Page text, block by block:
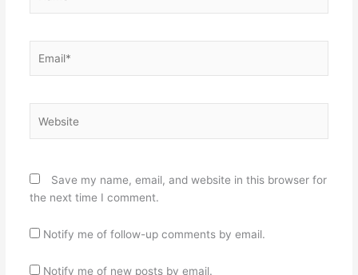
Save my name, email, and website in this browser for
the next time I comment.
Notify me of follow-up comments by email.
Notify me of new posts by email.